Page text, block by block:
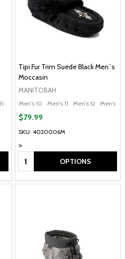
L 9 (40) + More
Tipi Fur Trim Suede Black Men`s
Moccasin
MANITOBAH
Men's 10 Men's 11 Men's 12 Men's 13
SKU: 4020006M
>
$79.99
Quantity: OPTIONS